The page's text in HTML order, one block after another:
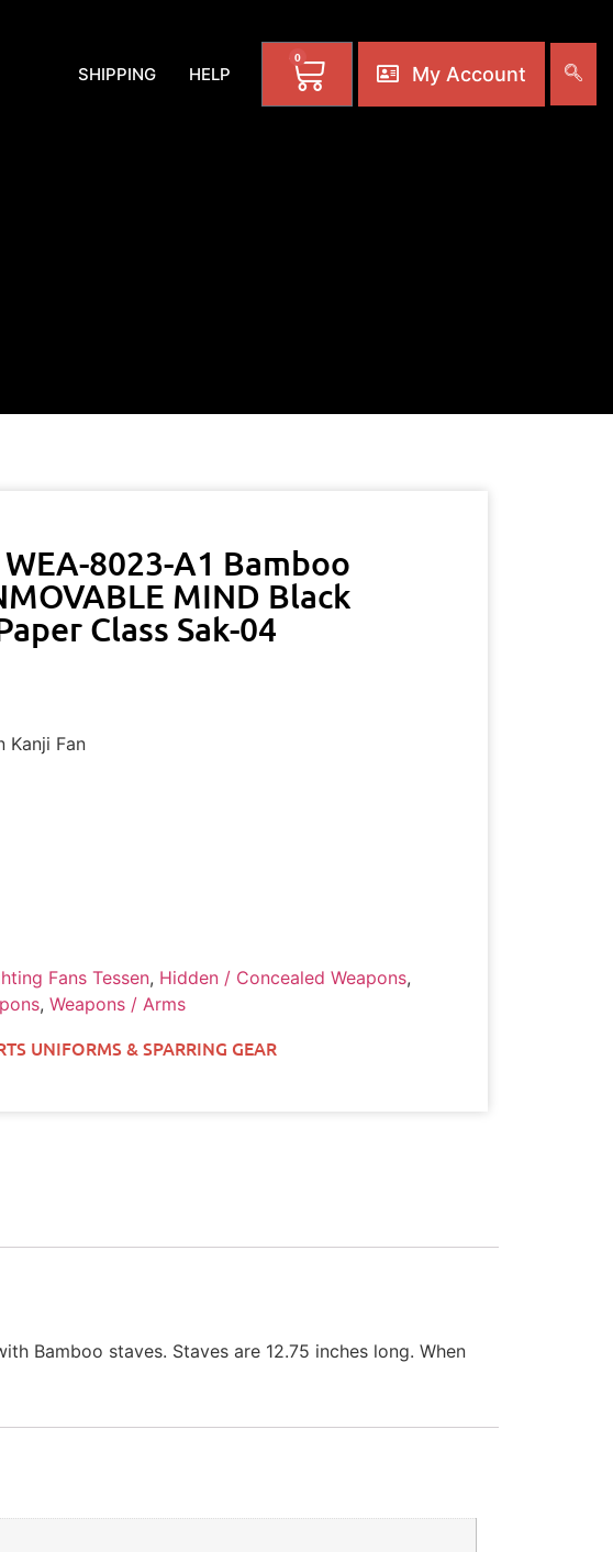
SHIPPING HELP
0
My Account
8023-A1 Bamboo
MIND Black
Class Sak-04
Kanji Fan
Fans Tessen, Hidden / Concealed Weapons,
, Weapons / Arms
UNIFORMS & SPARRING GEAR
Bamboo staves. Staves are 12.75 inches long. When